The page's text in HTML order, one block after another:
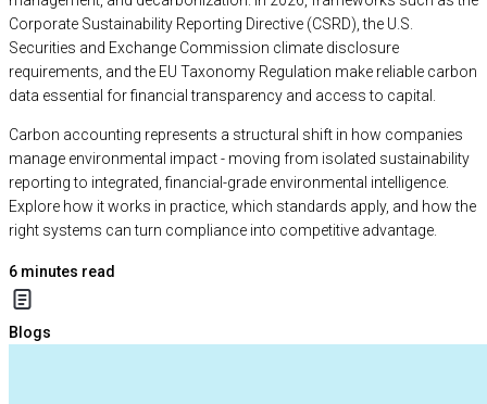
Corporate Sustainability Reporting Directive (CSRD), the U.S.
Securities and Exchange Commission climate disclosure
requirements, and the EU Taxonomy Regulation make reliable carbon
data essential for financial transparency and access to capital.
Carbon accounting represents a structural shift in how companies
manage environmental impact - moving from isolated sustainability
reporting to integrated, financial-grade environmental intelligence.
Explore how it works in practice, which standards apply, and how the
right systems can turn compliance into competitive advantage.
6 minutes read
Blogs